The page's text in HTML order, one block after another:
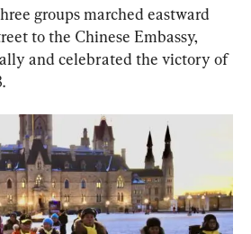
groups marched eastward
to the Chinese Embassy,
and celebrated the victory of